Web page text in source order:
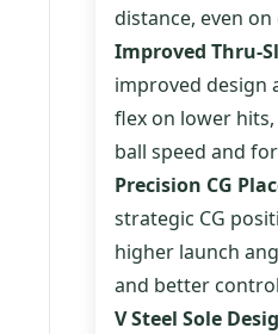
distance, even
Improved Thru-
improved design
flex on lower
ball speed and
Precision CG
strategic CG
higher launch
and better
V Steel Sole